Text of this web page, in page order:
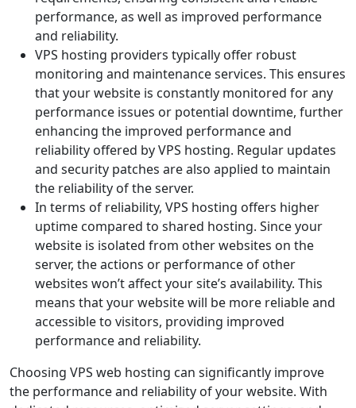
performance, as well as improved performance
and reliability.
VPS hosting providers typically offer robust
monitoring and maintenance services. This ensures
that your website is constantly monitored for any
performance issues or potential downtime, further
enhancing the improved performance and
reliability offered by VPS hosting. Regular updates
and security patches are also applied to maintain
the reliability of the server.
In terms of reliability, VPS hosting offers higher
uptime compared to shared hosting. Since your
website is isolated from other websites on the
server, the actions or performance of other
websites won’t affect your site’s availability. This
means that your website will be more reliable and
accessible to visitors, providing improved
performance and reliability.
Choosing VPS web hosting can significantly improve
the performance and reliability of your website. With